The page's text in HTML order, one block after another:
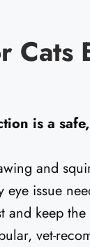
Cats
is a
and
issue
keep
vet-